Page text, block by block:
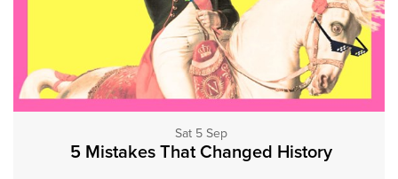
Sat 5 Sep
5 Mistakes That Changed History